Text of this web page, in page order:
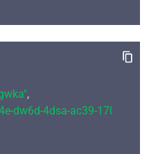
,
dw6d-4dsa-ac39-